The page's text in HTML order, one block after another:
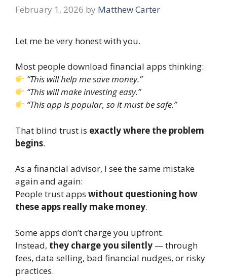
February 1, 2026 by Matthew Carter
Let me be very honest with you.
Most people download financial apps thinking:
“This will help me save money.”
“This will make investing easy.”
“This app is popular, so it must be safe.”
That blind trust is exactly where the problem
begins.
As a financial advisor, I see the same mistake
again and again:
People trust apps without questioning how
these apps really make money.
Some apps don’t charge you upfront.
Instead, they charge you silently — through
fees, data selling, bad financial nudges, or risky
practices.